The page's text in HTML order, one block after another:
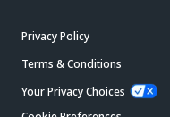
Privacy Policy
Terms & Conditions
Your Privacy Choices